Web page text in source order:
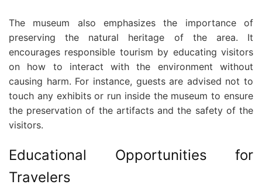
The museum also emphasizes the importance of
preserving the natural heritage of the area. It
encourages responsible tourism by educating visitors
on how to interact with the environment without
causing harm. For instance, guests are advised not to
touch any exhibits or run inside the museum to ensure
the preservation of the artifacts and the safety of the
visitors.
Educational Opportunities for
Travelers